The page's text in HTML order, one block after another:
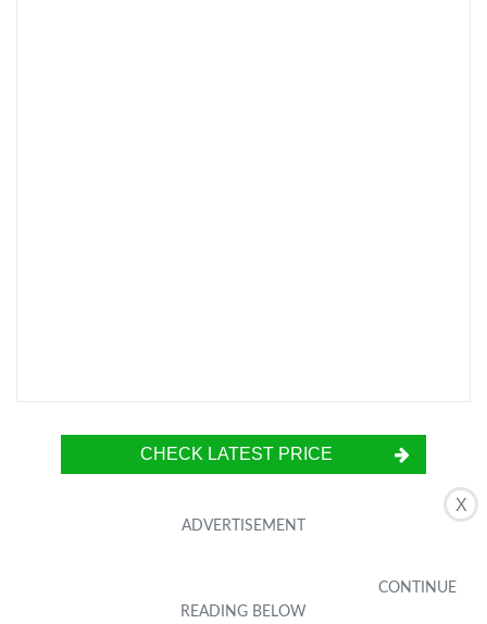
X
CHECK LATEST PRICE
The Netac 64GB Micro SD Card is a highly